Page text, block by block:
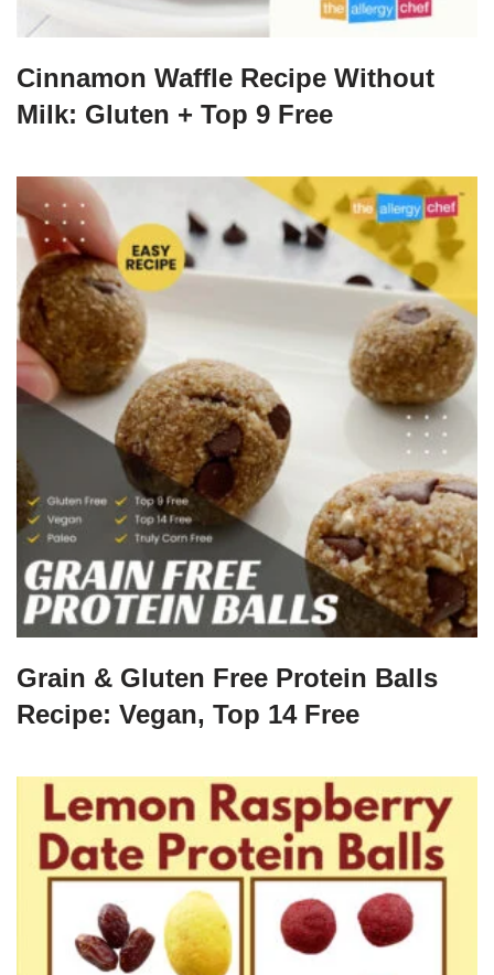
Cinnamon Waffle Recipe Without
Milk: Gluten + Top 9 Free
Grain & Gluten Free Protein Balls
Recipe: Vegan, Top 14 Free